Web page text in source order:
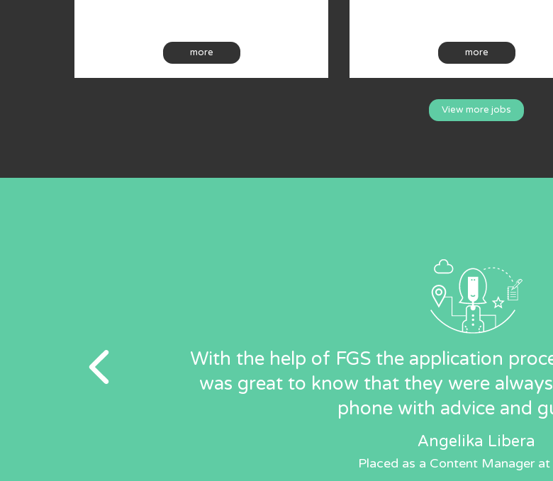
more more
View more jobs
With the help of FGS the application
was great to know that they were
phone with advice and
Angelika Libera
Placed as a Content Manager at